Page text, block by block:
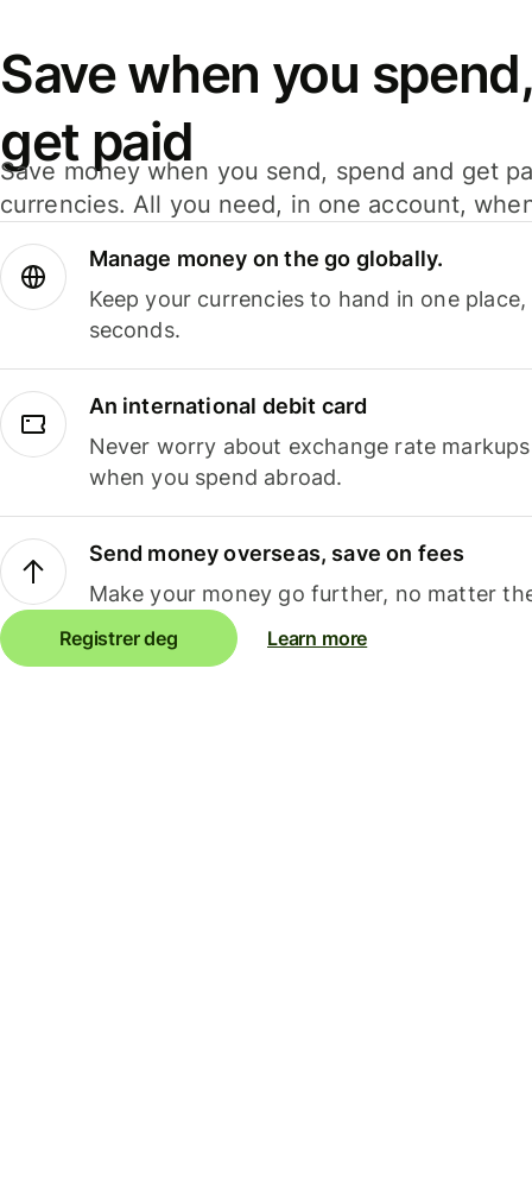
Save when you
get paid
Save money when you send, spend and get
currencies. All you need, in one account,
Manage money on the go globally.
Keep your currencies to hand in one
seconds.
An international debit card
Never worry about exchange rate
when you spend abroad.
Send money overseas, save on fees
Make your money go further, no matter
Registrer deg Learn more